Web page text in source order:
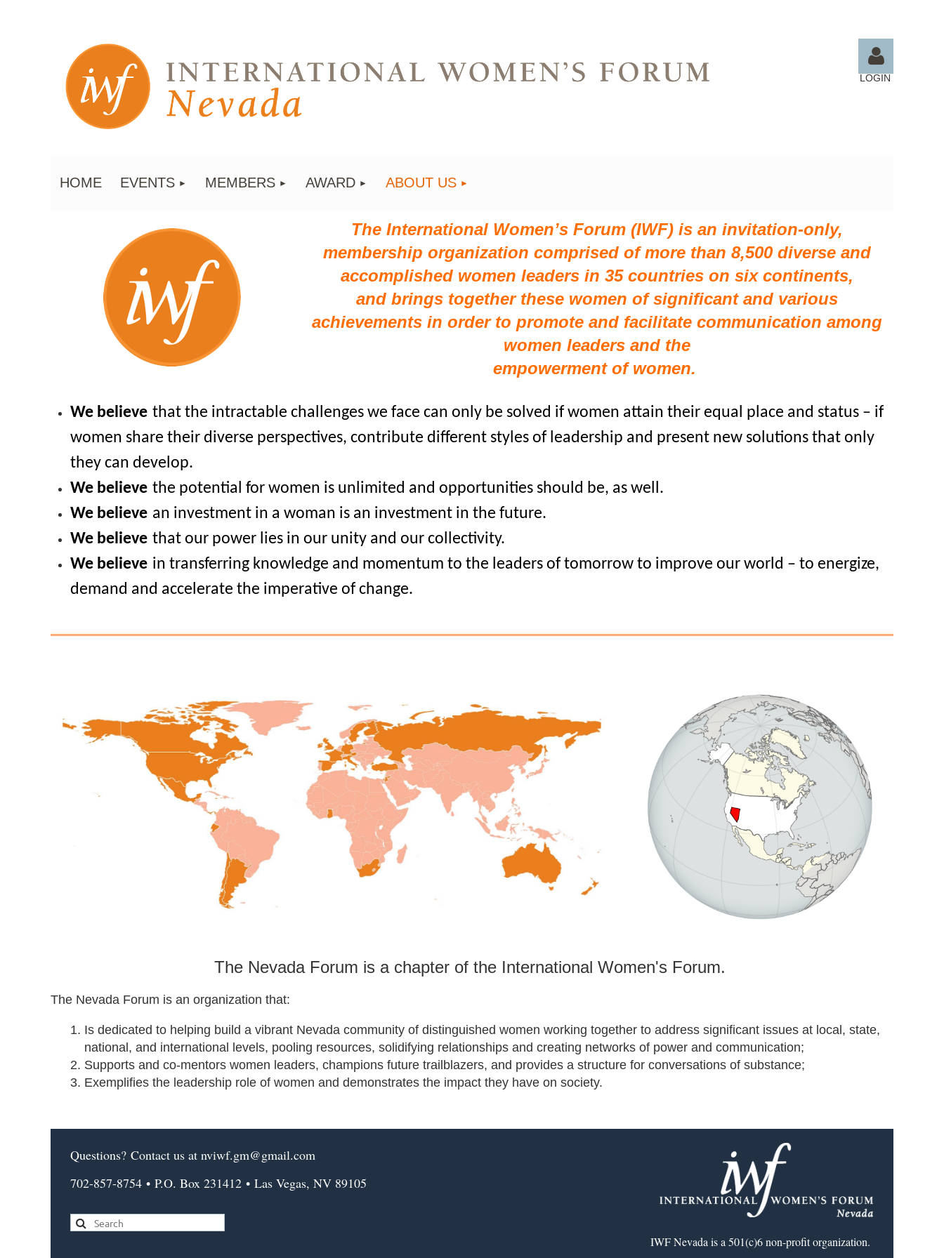
LOGIN
HOME EVENTS MEMBERS AWARD ABOUT US
The International Women’s Forum (IWF) is an invitation-only,
membership organization comprised of more than 8,500 diverse and
accomplished women leaders in 35 countries on six continents,
and brings together these women of significant and various
achievements in order to promote and facilitate communication among
women leaders and the
empowerment of women.
We believe that the intractable challenges we face can only be solved if women attain their equal place and status – if
women share their diverse perspectives, contribute different styles of leadership and present new solutions that only
they can develop.
We believe the potential for women is unlimited and opportunities should be, as well.
We believe an investment in a woman is an investment in the future.
We believe that our power lies in our unity and our collectivity.
We believe in transferring knowledge and momentum to the leaders of tomorrow to improve our world – to energize,
demand and accelerate the imperative of change.
The Nevada Forum is a chapter of the International Women's Forum.
The Nevada Forum is an organization that:
Is dedicated to helping build a vibrant Nevada community of distinguished women working together to address significant issues at local, state,
national, and international levels, pooling resources, solidifying relationships and creating networks of power and communication;
Supports and co-mentors women leaders, champions future trailblazers, and provides a structure for conversations of substance;
Exemplifies the leadership role of women and demonstrates the impact they have on society.
Questions? Contact us at nviwf.gm@gmail.com
702-857-8754 • P.O. Box 231412 • Las Vegas, NV 89105
IWF Nevada is a 501(c)6 non-profit organization.